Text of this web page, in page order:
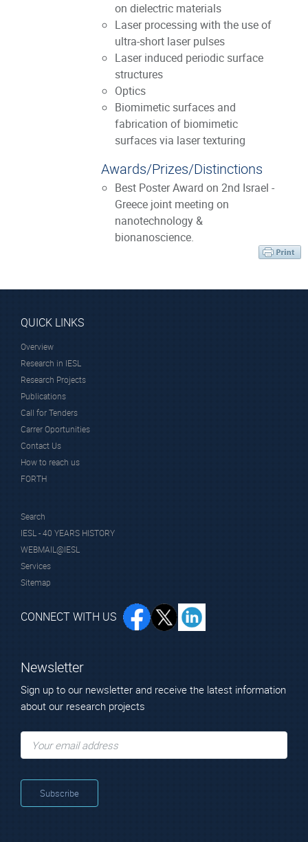
on dielectric materials
Laser processing with the use of
ultra-short laser pulses
Laser induced periodic surface
structures
Optics
Biomimetic surfaces and
fabrication of biomimetic
surfaces via laser texturing
Awards/Prizes/Distinctions
Best Poster Award on 2nd Israel -
Greece joint meeting on
nanotechnology &
bionanoscience.
QUICK LINKS
Overview
Research in IESL
Research Projects
Publications
Call for Tenders
Carrer Oportunities
Contact Us
How to reach us
FORTH
Search
IESL - 40 YEARS HISTORY
WEBMAIL@IESL
Services
Sitemap
CONNECT WITH US
Newsletter
Sign up to our newsletter and receive the latest information
about our research projects